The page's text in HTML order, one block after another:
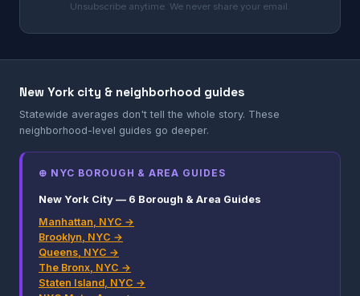
Unsubscribe anytime. We never share your email.
New York city & neighborhood guides
Statewide averages don't tell the whole story. These
neighborhood-level guides go deeper.
⊕ NYC BOROUGH & AREA GUIDES
New York City — 6 Borough & Area Guides
Manhattan, NYC →
Brooklyn, NYC →
Queens, NYC →
The Bronx, NYC →
Staten Island, NYC →